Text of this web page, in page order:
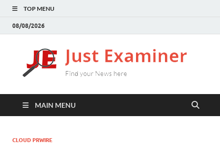
TOP MENU
08/08/2026
here
MAIN MENU
CLOUD PRWIRE